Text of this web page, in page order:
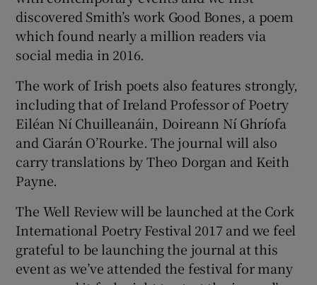
discovered Smith’s work Good Bones, a poem
which found nearly a million readers via
social media in 2016.
The work of Irish poets also features strongly,
including that of Ireland Professor of Poetry
Eiléan Ní Chuilleanáin, Doireann Ní Ghríofa
and Ciarán O’Rourke. The journal will also
carry translations by Theo Dorgan and Keith
Payne.
The Well Review will be launched at the Cork
International Poetry Festival 2017 and we feel
grateful to be launching the journal at this
event as we’ve attended the festival for many